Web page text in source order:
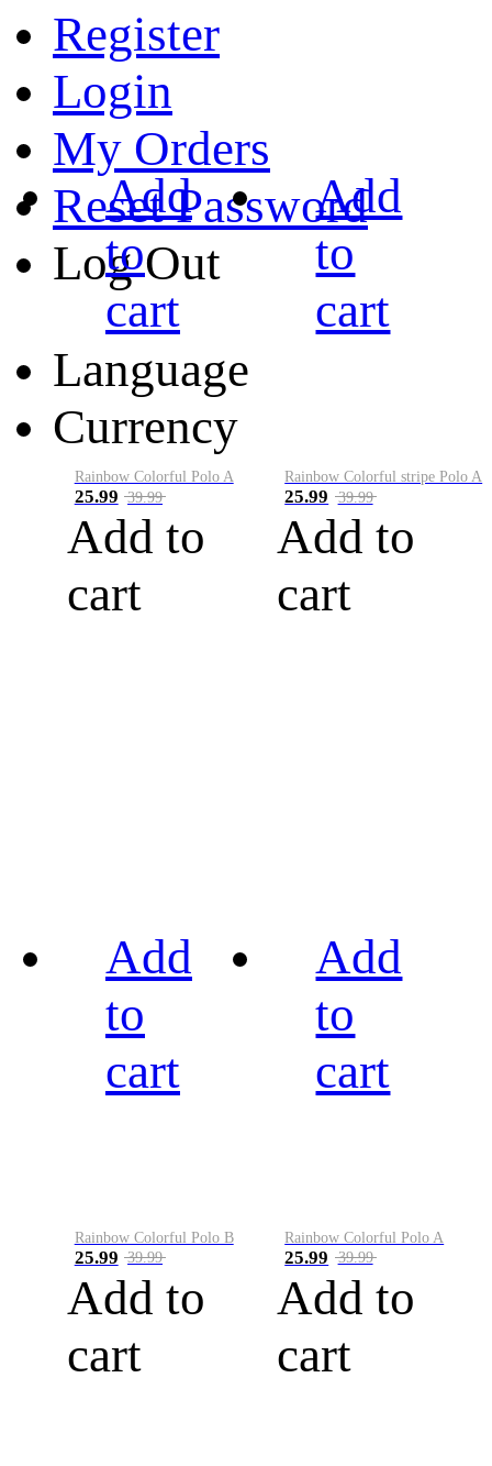
Register
Login
My Orders
Reset Password
Log Out
Language
Currency
Add
to
cart
Rainbow Colorful Polo A
25.99 39.99
Add to
cart
Add
to
cart
Rainbow Colorful stripe Polo A
25.99 39.99
Add to
cart
Add
to
cart
Rainbow Colorful Polo B
25.99 39.99
Add to
cart
Add
to
cart
Rainbow Colorful Polo A
25.99 39.99
Add to
cart